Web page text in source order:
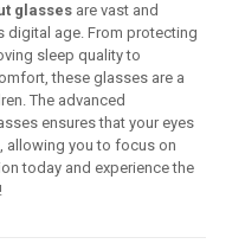
glassesare vast and
digital age. From protecting
sleep quality to
these glasses are a
The advanced
ensures that your eyes
allowing you to focus on
today and experience the